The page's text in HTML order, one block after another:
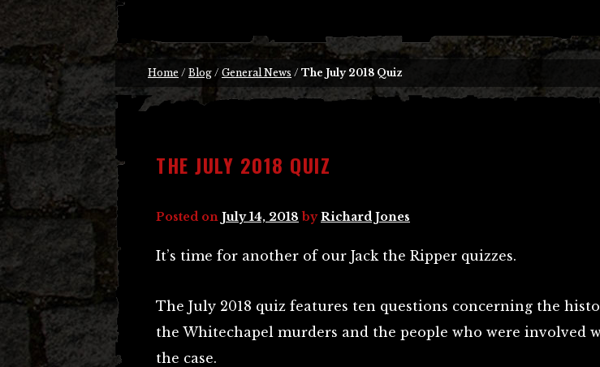
Home / Blog / General News / The July 2018 Quiz
THE JULY 2018 QUIZ
Posted on July 14, 2018 byRichard Jones
It’s time for another of our Jack the Ripper quizzes.
The July 2018 quiz features ten questions concerning the
the Whitechapel murders and the people who were involved
the case.